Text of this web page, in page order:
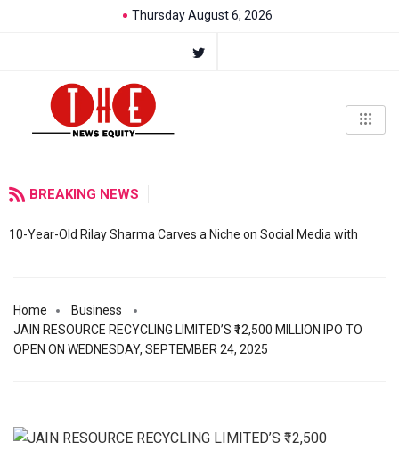
Thursday August 6, 2026
BREAKING NEWS
10-Year-Old Rilay Sharma Carves a Niche on Social Media with
Home
Business
JAIN RESOURCE RECYCLING LIMITED’S ₹12,500 MILLION IPO TO
OPEN ON WEDNESDAY, SEPTEMBER 24, 2025